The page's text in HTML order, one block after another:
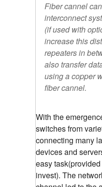
Fiber cannel
interconnect
(if used with
increase this
repeaters in
also transfer
using a copper
fiber cannel.
With the
switches from
connecting many
devices and
easy
invest). The